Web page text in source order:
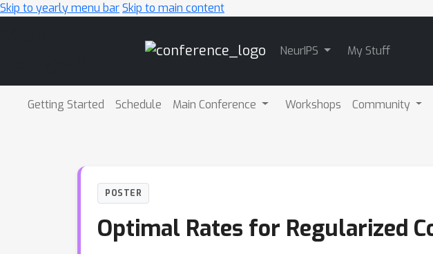
Skip to yearly menu barSkip to main content
NeurIPS My Stuff
Getting Started Schedule Main Conference Workshops Community
POSTER
Optimal Rates for Regularized